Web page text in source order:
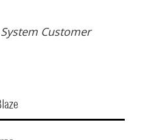
Customer